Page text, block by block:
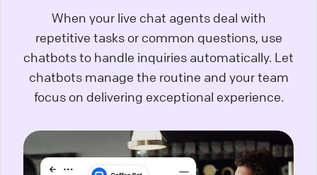
When your live chat agents deal with
repetitive tasks or common questions, use
chatbots to handle inquiries automatically. Let
chatbots manage the routine and your team
focus on delivering exceptional experience.